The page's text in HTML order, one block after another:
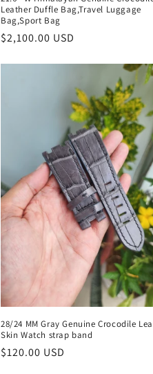
Leather Duffle Bag,Travel Luggage
Bag,Sport Bag
Regular
$2,100.00 USD
28/24 MM Gray Genuine Crocodile
Skin Watch strap band
Regular
$120.00 USD